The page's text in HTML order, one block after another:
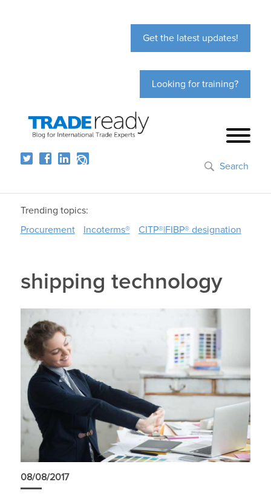
Get the latest updates!
Looking for training?
Search
Trending topics:
Procurement
Incoterms® CITP®|FIBP® designation
shipping technology
08/08/2017